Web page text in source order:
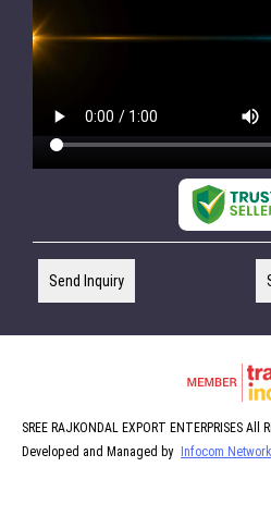
Send Inquiry
SREE RAJKONDAL EXPORT ENTERPRISES All
Developed and Managed by
Infocom